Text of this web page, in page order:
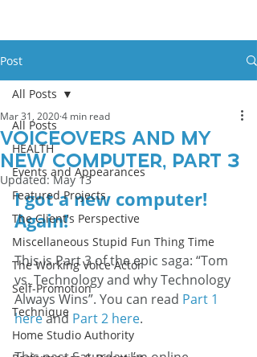
Post
All Posts
HEALTH
Events and Appearances
Featured Projects
The Client's Perspective
Miscellaneous Stupid Fun Thing Time
The Working Voice Actor
Self-Promotion
Technique
Home Studio Authority
All Posts
Voiceovers And My
New Computer, Part 3
Mar 31, 20204 min read
Updated:May 13
I got a new computer!
Again!
This is Part 3 of the epic saga: “Tom
vs. Technology and why Technology
Always Wins”. You can read Part 1
here and Part 2 here.